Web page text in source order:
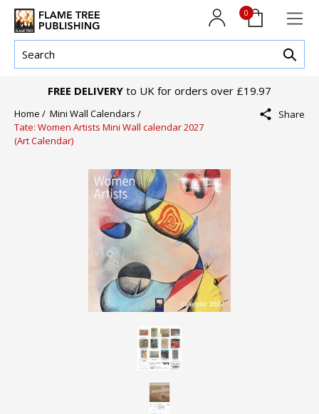
0
FREE DELIVERY to UK for orders over £19.97
Home / Mini Wall Calendars /
Tate: Women Artists Mini Wall calendar 2027
(Art Calendar)
Share